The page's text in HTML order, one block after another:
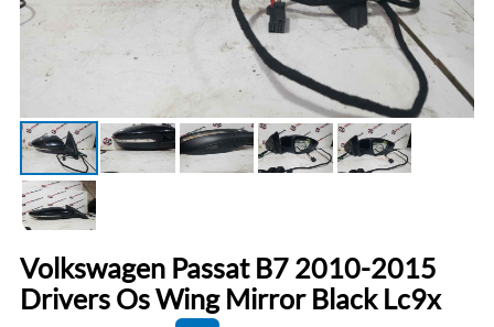
Volkswagen Passat B7 2010-2015
Drivers Os Wing Mirror Black Lc9x